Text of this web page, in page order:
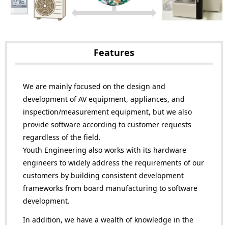
Features
We are mainly focused on the design and
development of AV equipment, appliances, and
inspection/measurement equipment, but we also
provide software according to customer requests
regardless of the field.
Youth Engineering also works with its hardware
engineers to widely address the requirements of our
customers by building consistent development
frameworks from board manufacturing to software
development.
In addition, we have a wealth of knowledge in the